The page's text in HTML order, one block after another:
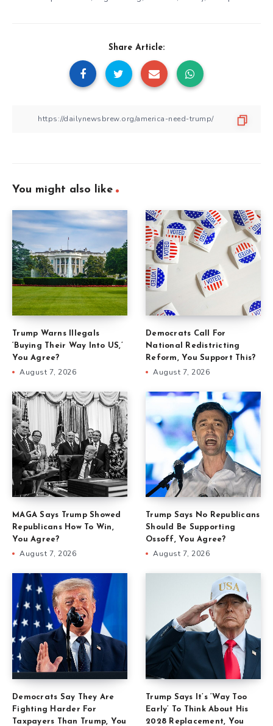
Share Article:
You might also like
Trump Warns Illegals
‘Buying Their Way Into US,’
You Agree?
August 7, 2026
Democrats Call For
National Redistricting
Reform, You Support This?
August 7, 2026
MAGA Says Trump Showed
Republicans How To Win,
You Agree?
August 7, 2026
Trump Says No Republicans
Should Be Supporting
Ossoff, You Agree?
August 7, 2026
Democrats Say They Are
Fighting Harder For
Taxpayers Than Trump, You
Trump Says It’s ‘Way Too
Early’ To Think About His
2028 Replacement, You